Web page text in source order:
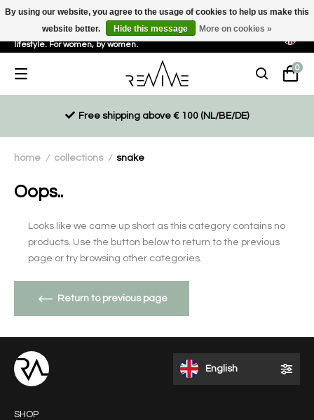
Sustainable, eco-friendly and ethically driven products for an active
lifestyle. For women, by women.
0
Free shipping above € 100 (NL/BE/DE)
home / collections / snake
Oops..
Looks like we came up short as this category contains no
products. Use the button below to return to the previous
page or try browsing other categories.
Return to previous page
English
SHOP
By using our website, you agree to the usage of cookies to help us make this
website better.
Hide this message More on cookies »